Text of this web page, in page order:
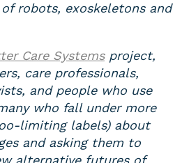
robots, exoskeletons and
Care Systemsproject,
care professionals,
and people who use
who fall under more
limiting labels) about
and asking them to
alternative futures of